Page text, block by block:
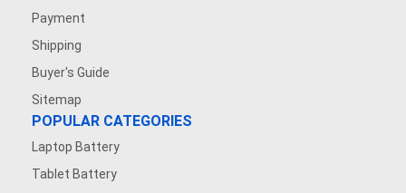
Payment
Shipping
Buyer's Guide
Sitemap
POPULAR CATEGORIES
Laptop Battery
Tablet Battery